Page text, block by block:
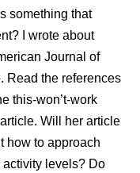
something that
I wrote about
Journal of
Read the references
this-won’t-work
Will her article
how to approach
levels? Do